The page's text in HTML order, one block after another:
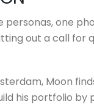
one
out a call
Moon
his portfolio